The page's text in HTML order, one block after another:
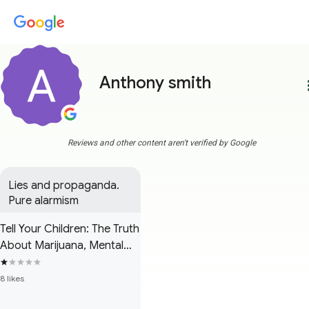
Anthony smith
Reviews and other content aren't verified by Google
Lies and propaganda.
Pure alarmism
Tell Your Children: The Truth
About Marijuana, Mental
Illness and Violence
8 likes